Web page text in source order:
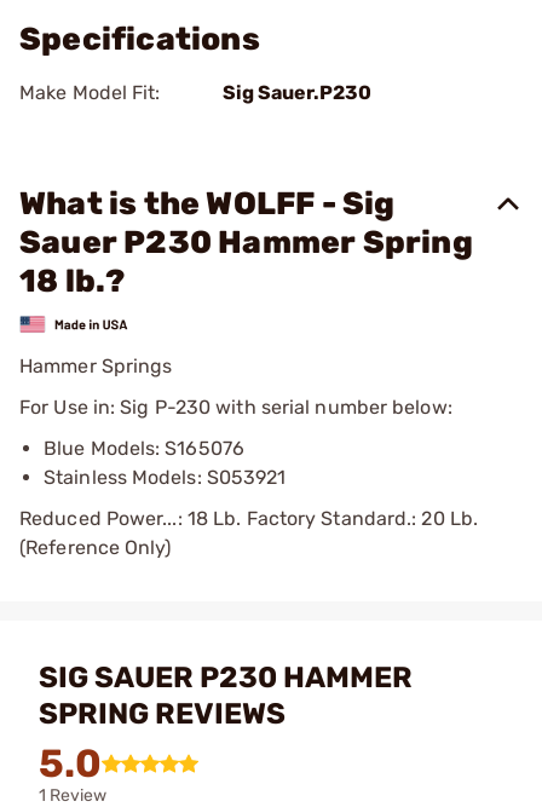
Specifications
Make Model Fit: Sig Sauer.P230
What is the WOLFF - Sig
Sauer P230 Hammer Spring
18 lb.?
Hammer Springs
For Use in: Sig P-230 with serial number below:
Blue Models: S165076
Stainless Models: S053921
Reduced Power...: 18 Lb. Factory Standard.: 20 Lb.
(Reference Only)
SIG SAUER P230 HAMMER
SPRING REVIEWS
5.0
1 Review